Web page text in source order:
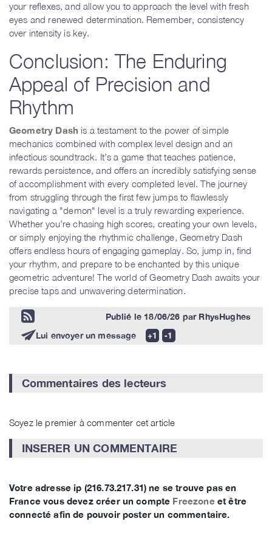
your reflexes, and allow you to approach the level with fresh
eyes and renewed determination. Remember, consistency
over intensity is key.
Conclusion: The Enduring
Appeal of Precision and
Rhythm
Geometry Dash is a testament to the power of simple
mechanics combined with complex level design and an
infectious soundtrack. It’s a game that teaches patience,
rewards persistence, and offers an incredibly satisfying sense
of accomplishment with every completed level. The journey
from struggling through the first few jumps to flawlessly
navigating a "demon" level is a truly rewarding experience.
Whether you’re chasing high scores, creating your own levels,
or simply enjoying the rhythmic challenge, Geometry Dash
offers endless hours of engaging gameplay. So, jump in, find
your rhythm, and prepare to be enchanted by this unique
geometric adventure! The world of Geometry Dash awaits your
precise taps and unwavering determination.
Publié le 18/06/26 par RhysHughes
Lui envoyer un message
Commentaires des lecteurs
Soyez le premier à commenter cet article
INSERER UN COMMENTAIRE
Votre adresse ip (216.73.217.31) ne se trouve pas en
France vous devez créer un compte Freezone et être
connecté afin de pouvoir poster un commentaire.